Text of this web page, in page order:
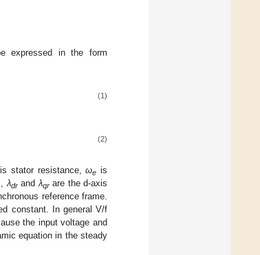
expressed in the form
(1)
(2)
is stator resistance,ωe is
λdrandλqrare the d-axis
reference frame.
constant. In general V/f
the input voltage and
equation in the steady